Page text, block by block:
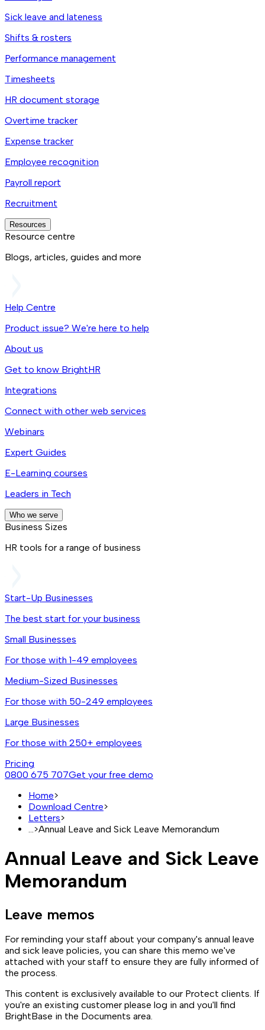
Sick leave and lateness
Shifts & rosters
Performance management
Timesheets
HR document storage
Overtime tracker
Expense tracker
Employee recognition
Payroll report
Recruitment
Resources
Resource centre
Blogs, articles, guides and more
Help Centre
Product issue? We're here to help
About us
Get to know BrightHR
Integrations
Connect with other web services
Webinars
Expert Guides
E-Learning courses
Leaders in Tech
Who we serve
Business Sizes
HR tools for a range of business
Start-Up Businesses
The best start for your business
Small Businesses
For those with 1-49 employees
Medium-Sized Businesses
For those with 50-249 employees
Large Businesses
For those with 250+ employees
Pricing
0800 675 707Get your free demo
Home>
Download Centre>
Letters>
>Annual Leave and Sick Leave Memorandum
Annual Leave and Sick Leave
Memorandum
Leave memos
For reminding your staff about your company's annual leave
and sick leave policies, you can share this memo we've
attached with your staff to ensure they are fully informed of
the process.
This content is exclusively available to our Protect clients. If
you're an existing customer please log in and you'll find
BrightBase in the Documents area.